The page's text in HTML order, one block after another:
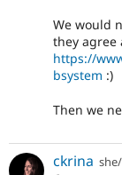
governance
policy
draft
information.
We would
they agree
https://
bsystem :)
Then we
ckrina